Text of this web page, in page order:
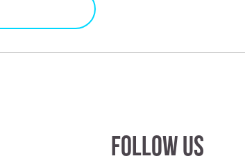
Follow us